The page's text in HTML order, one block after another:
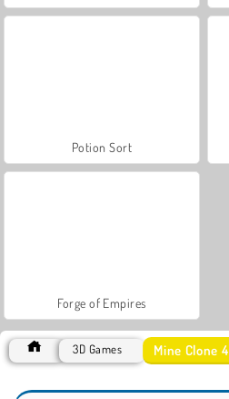
Potion Sort
Forge of Empires
3D Games Mine Clone 4